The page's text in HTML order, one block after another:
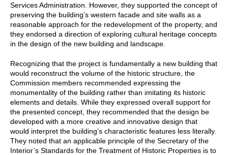
Services Administration. However, they supported the concept of
preserving the building’s western facade and site walls as a
reasonable approach for the redevelopment of the property, and
they endorsed a direction of exploring cultural heritage concepts
in the design of the new building and landscape.
Recognizing that the project is fundamentally a new building that
would reconstruct the volume of the historic structure, the
Commission members recommended expressing the
monumentality of the building rather than imitating its historic
elements and details. While they expressed overall support for
the presented concept, they recommended that the design be
developed with a more creative and innovative design that
would interpret the building’s characteristic features less literally.
They noted that an applicable principle of the Secretary of the
Interior’s Standards for the Treatment of Historic Properties is to